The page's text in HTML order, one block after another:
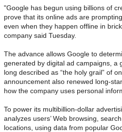
"Google has begun using billions of
prove that its online ads are
even when they happen offline in
company said Tuesday.
The advance allows Google to
generated by digital ad campaigns, a
long described as “the holy grail” of
announcement also renewed long-
how the company uses personal
To power its multibillion-dollar
analyzes users’ Web browsing,
locations, using data from popular